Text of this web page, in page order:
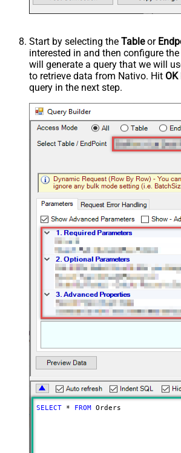
Start by selecting the Tableor
interested in and then configure
will generate a query that we will
to retrieve data from Nativo. Hit OK
query in the next step.
SELECT * FROM Orders